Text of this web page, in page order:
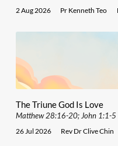
2 Aug 2026 Pr Kenneth Teo
The Triune God Is Love
Matthew 28:16-20; John 1:1-5
26 Jul 2026 Rev Dr Clive Chin